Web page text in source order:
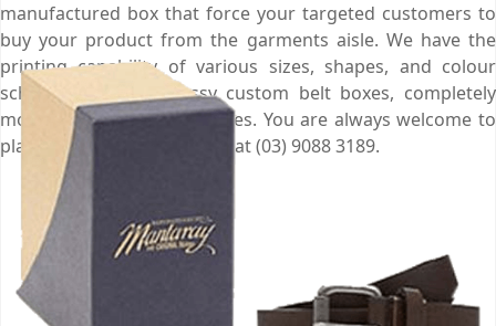
manufactured box that force your targeted customers to
buy your product from the garments aisle. We have the
printing capability of various sizes, shapes, and colour
schemes for your classy custom belt boxes, completely
modified to your preferences. You are always welcome to
place an order of the boxes at (03) 9088 3189.